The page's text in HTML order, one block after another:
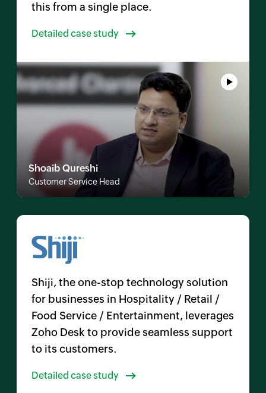
this from a single place.
Detailed case study
Shoaib Qureshi
Customer Service Head
Shiji, the one-stop technology solution
for businesses in Hospitality / Retail /
Food Service / Entertainment, leverages
Zoho Desk to provide seamless support
to its customers.
Detailed case study